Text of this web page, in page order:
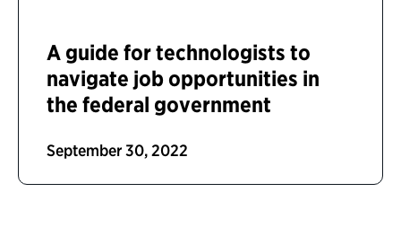
A guide for technologists to
navigate job opportunities in
the federal government
September 30, 2022